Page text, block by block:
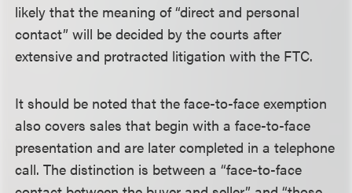
likely that the meaning of “direct and personal
contact” will be decided by the courts after
extensive and protracted litigation with the FTC.
It should be noted that the face-to-face exemption
also covers sales that begin with a face-to-face
presentation and are later completed in a telephone
call. The distinction is between a “face-to-face